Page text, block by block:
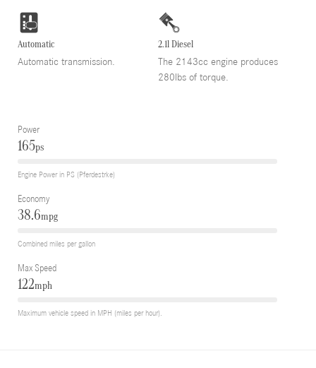
Automatic
Automatic transmission.
2.1l Diesel
The 2143cc engine produces
280lbs of torque.
Power
165ps
Engine Power in PS (Pferdestrke)
Economy
38.6mpg
Combined miles per gallon
Max Speed
122mph
Maximum vehicle speed in MPH (miles per hour).